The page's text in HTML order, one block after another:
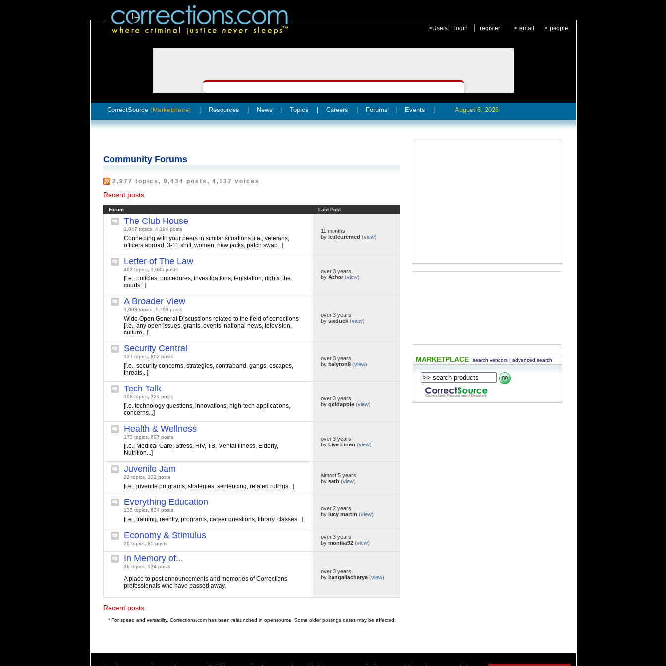
>Users: login register > email > people
CorrectSource (Marketplace) Resources News Topics Careers Forums Events August 6, 2026
Community Forums
2,977 topics, 9,434 posts, 4,137 voices
Recent posts
Forum Last Post
The Club House
1,047 topics, 4,194 posts
Connecting with your peers in similar situations [i.e., veterans,
officers abroad, 3-11 shift, women, new jacks, patch swap...]
11 months
by leafcuremed (view)
Letter of The Law
402 topics, 1,085 posts
[i.e., policies, procedures, investigations, legislation, rights, the
courts...]
over 3 years
by Azhar (view)
A Broader View
1,003 topics, 1,798 posts
Wide Open General Discussions related to the field of corrections
[i.e., any open issues, grants, events, national news, television,
culture...]
over 3 years
by sixduck (view)
Security Central
127 topics, 802 posts
[i.e., security concerns, strategies, contraband, gangs, escapes,
threats...]
over 3 years
by balyton9 (view)
Tech Talk
108 topics, 321 posts
[i.e. technology questions, innovations, high-tech applications,
concerns...]
over 3 years
by goldapple (view)
Health & Wellness
173 topics, 607 posts
[i.e., Medical Care, Stress, HIV, TB, Mental Illness, Elderly,
Nutrition...]
over 3 years
by Live Linen (view)
Juvenile Jam
22 topics, 132 posts
[i.e., juvenile programs, strategies, sentencing, related rulings...]
almost 5 years
by seth (view)
Everything Education
135 topics, 634 posts
[i.e., training, reentry, programs, career questions, library, classes...]
over 2 years
by lucy martin (view)
Economy & Stimulus
20 topics, 85 posts
over 3 years
by monika92 (view)
In Memory of...
36 topics, 134 posts
A place to post announcements and memories of Corrections
professionals who have passed away.
over 3 years
by bangaliacharya (view)
Recent posts
* For speed and versatility, Corrections.com has been relaunched in opensource. Some older postings dates may be affected.
MARKETPLACE search vendors | advanced search